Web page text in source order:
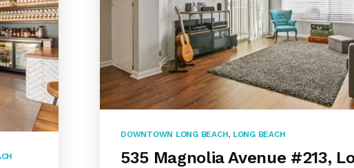
DOWNTOWN LONG BEACH, LONG BEACH
535 Magnolia Avenue #213,